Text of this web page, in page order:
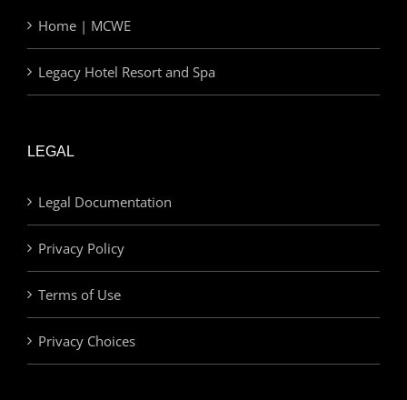
Home | MCWE
Legacy Hotel Resort and Spa
LEGAL
Legal Documentation
Privacy Policy
Terms of Use
Privacy Choices